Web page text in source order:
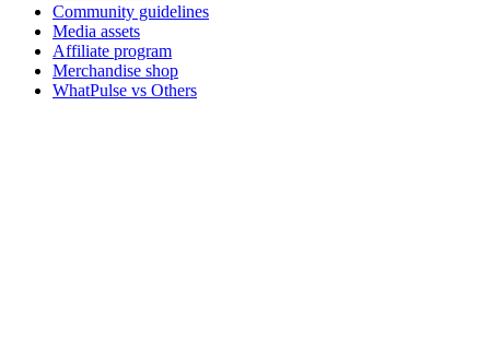
Community guidelines
Media assets
Affiliate program
Merchandise shop
WhatPulse vs Others